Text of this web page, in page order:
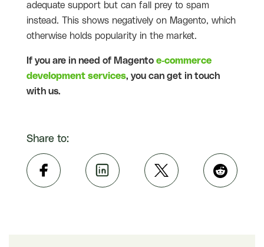
adequate support but can fall prey to spam
instead. This shows negatively on Magento, which
otherwise holds popularity in the market.
If you are in need of Magento e-commerce
development services, you can get in touch
with us.
Share to: